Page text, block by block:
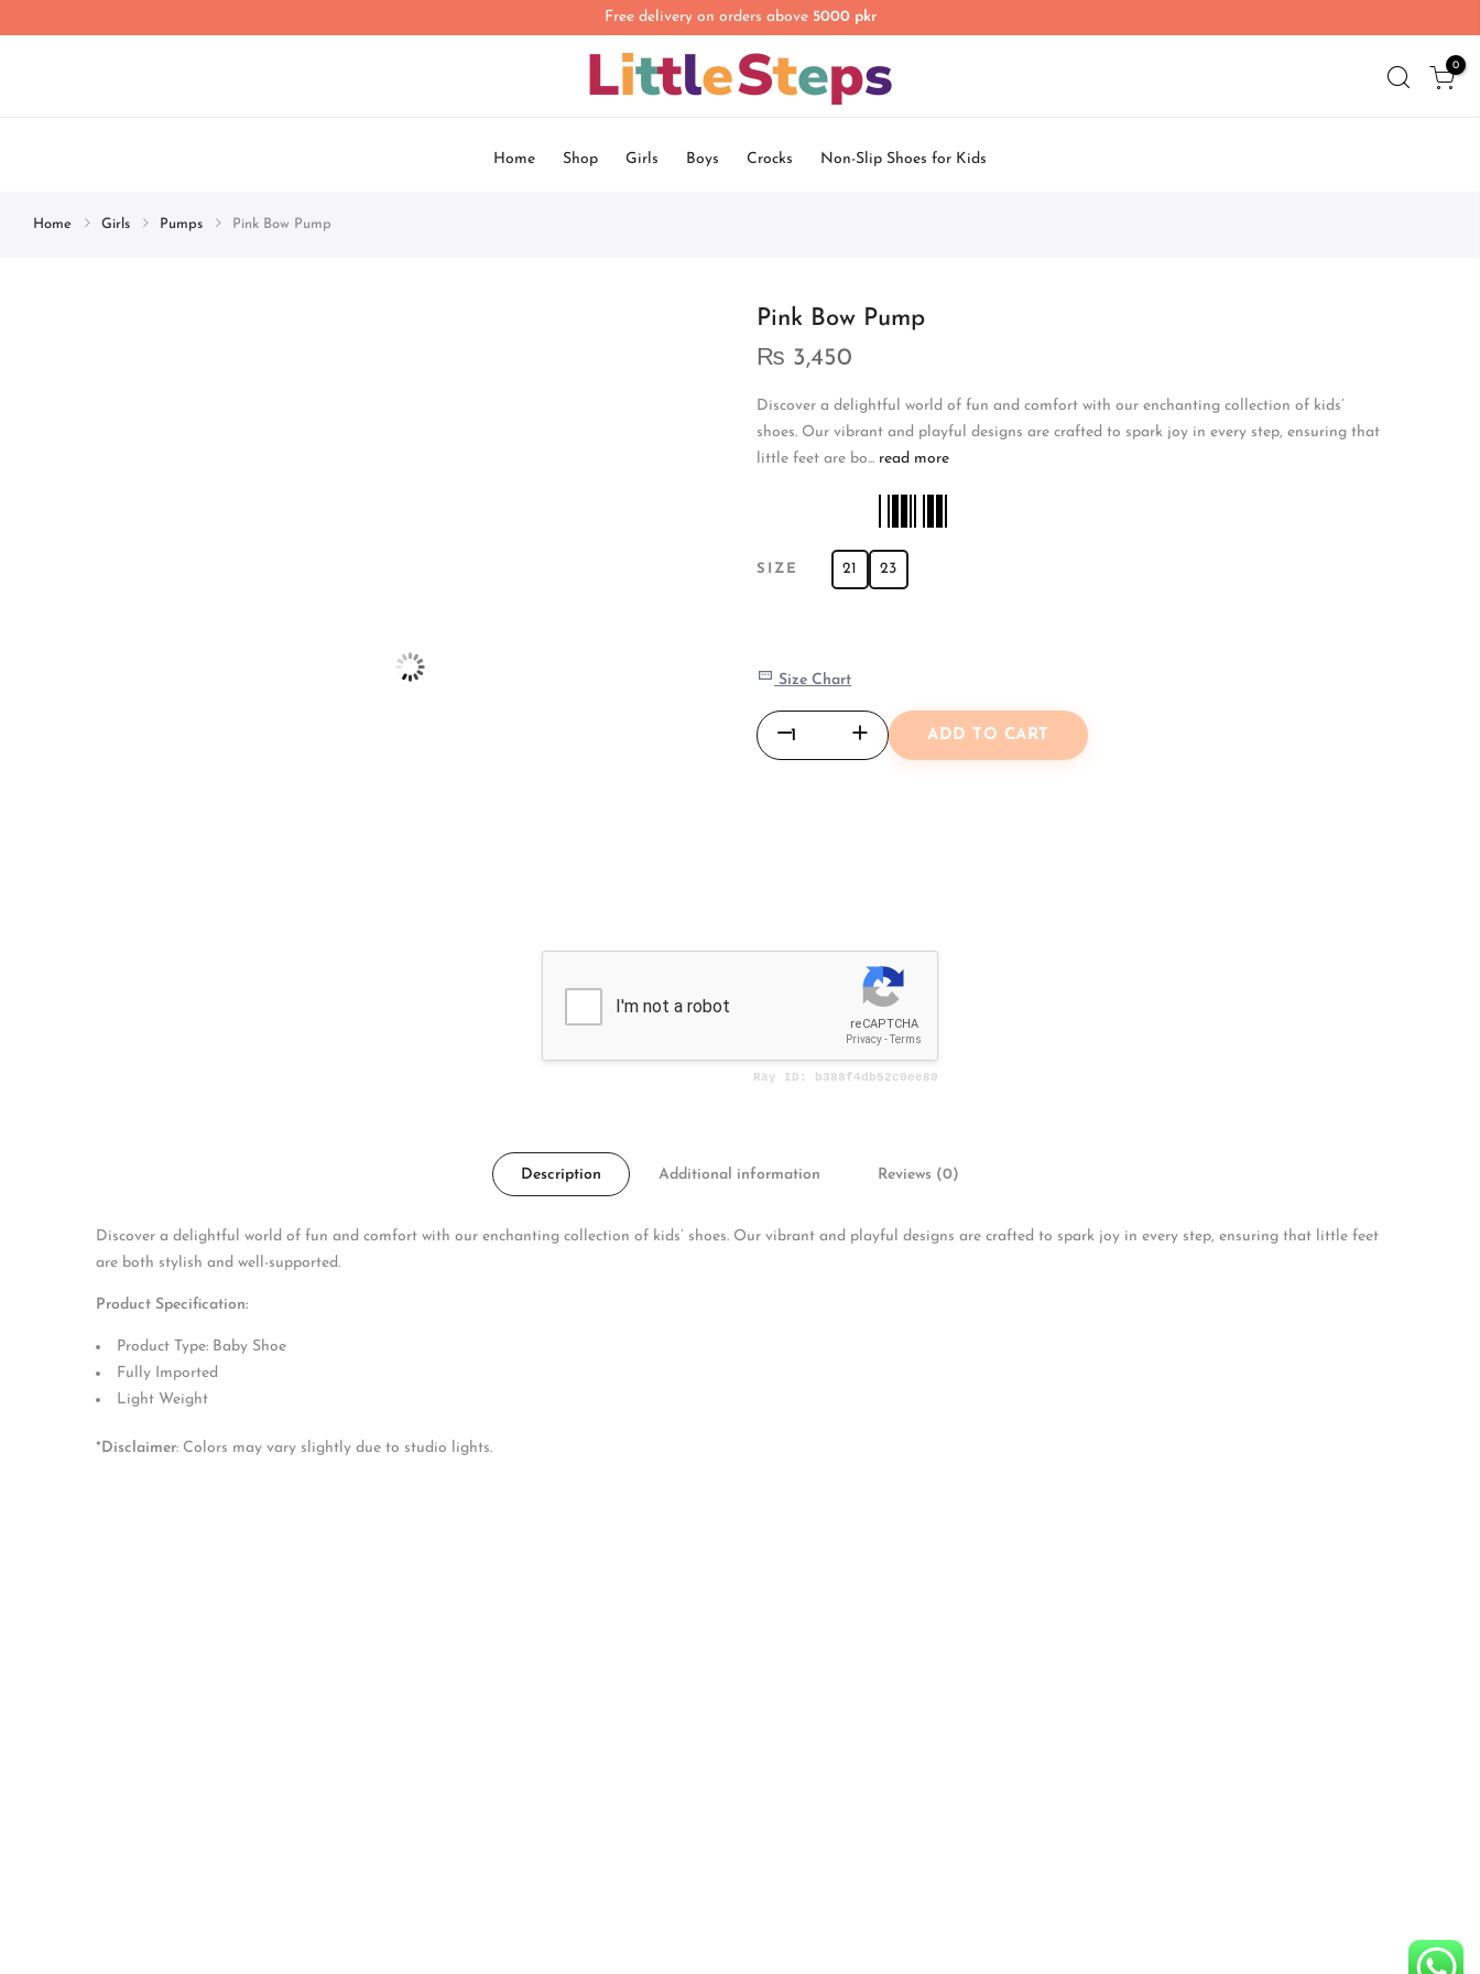
Free delivery on orders above 5000 pkr
0
Home Shop Girls Boys Crocks Non-Slip Shoes for Kids
Home Girls Pumps Pink Bow Pump
Pink Bow Pump
₨ 3,450
Discover a delightful world of fun and comfort with our enchanting collection of kids’
shoes. Our vibrant and playful designs are crafted to spark joy in every step, ensuring that
little feet are bo... read more
SIZE 21 23
Size Chart
ADD TO CART
Description Additional information Reviews (0)
Discover a delightful world of fun and comfort with our enchanting collection of kids’ shoes. Our vibrant and playful designs are crafted to spark joy in every step, ensuring that little feet
are both stylish and well-supported.
Product Specification:
Product Type: Baby Shoe
Fully Imported
Light Weight
* Disclaimer: Colors may vary slightly due to studio lights.